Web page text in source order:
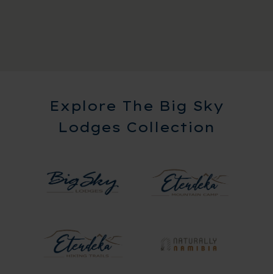
Explore The Big Sky
Lodges Collection